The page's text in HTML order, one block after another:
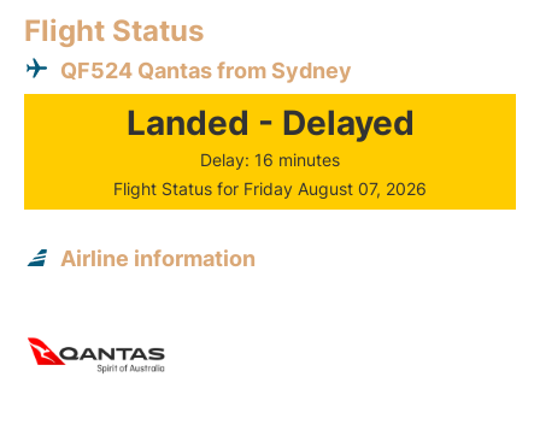
Flight Status
QF524 Qantas from Sydney
Landed - Delayed
Delay: 16 minutes
Flight Status for Friday August 07, 2026
Airline information